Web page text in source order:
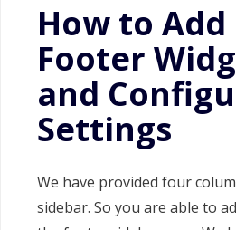
How to Add
Footer
and
Settings
We have provided four
sidebar. So you are able to